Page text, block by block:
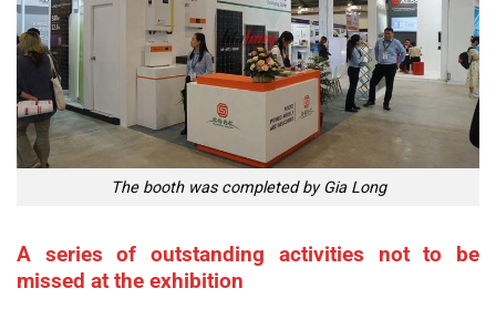
The booth was completed by Gia Long
A series of outstanding activities not to be
missed at the exhibition